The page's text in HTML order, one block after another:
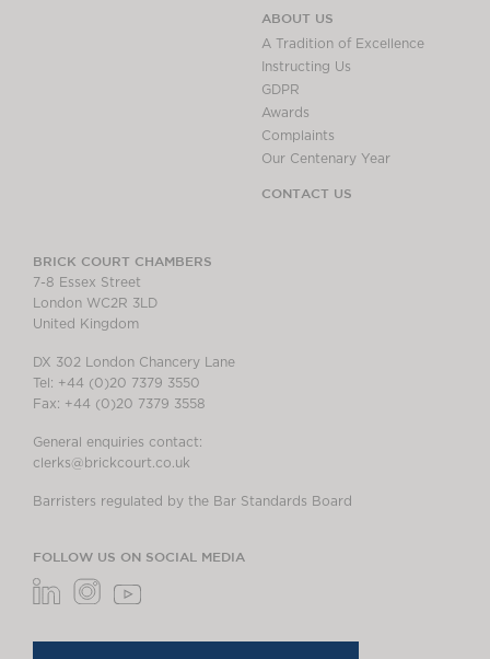
ABOUT US
A Tradition of Excellence
Instructing Us
GDPR
Awards
Complaints
Our Centenary Year
CONTACT US
BRICK COURT CHAMBERS
7-8 Essex Street
London WC2R 3LD
United Kingdom
DX 302 London Chancery Lane
Tel: +44 (0)20 7379 3550
Fax: +44 (0)20 7379 3558
General enquiries contact:
clerks@brickcourt.co.uk
Barristers regulated by the Bar Standards Board
FOLLOW US ON SOCIAL MEDIA